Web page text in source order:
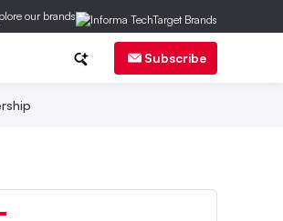
our brands
Subscribe